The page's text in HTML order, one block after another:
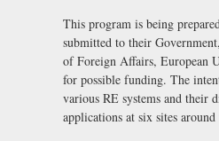
This program is being
submitted to their
of Foreign Affairs, European
for possible funding. The
various RE systems and their
applications at six sites